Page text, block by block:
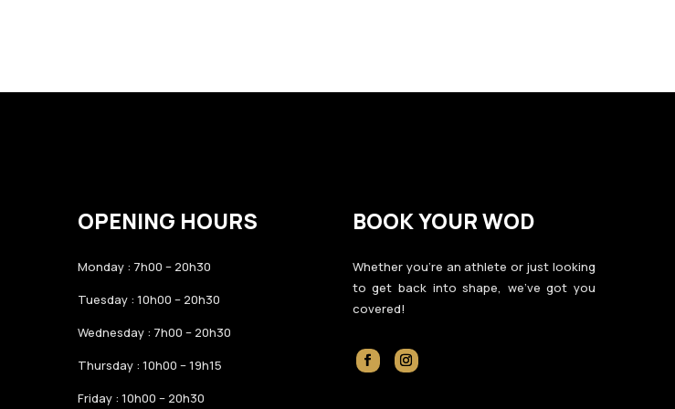
OPENING HOURS
Monday : 7h00 – 20h30
Tuesday : 10h00 – 20h30
Wednesday : 7h00 – 20h30
Thursday : 10h00 – 19h15
Friday : 10h00 – 20h30
BOOK YOUR WOD
Whether you’re an athlete or just looking
to get back into shape, we’ve got you
covered!